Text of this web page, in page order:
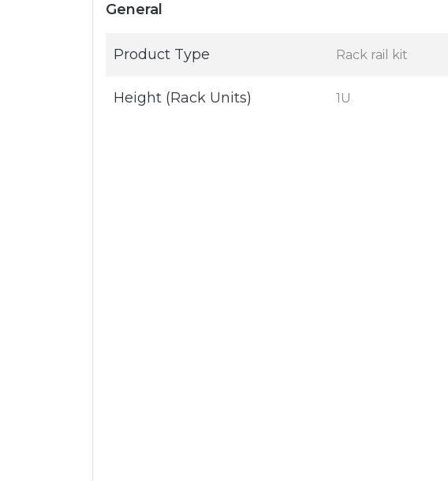
General
Product Type Rack rail kit
Height (Rack Units) 1U